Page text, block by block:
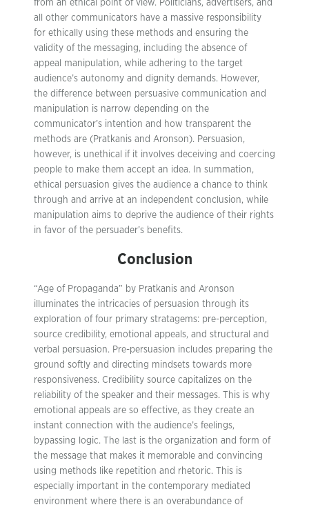
from an ethical point of view. Politicians, advertisers, and
all other communicators have a massive responsibility
for ethically using these methods and ensuring the
validity of the messaging, including the absence of
appeal manipulation, while adhering to the target
audience’s autonomy and dignity demands. However,
the difference between persuasive communication and
manipulation is narrow depending on the
communicator’s intention and how transparent the
methods are (Pratkanis and Aronson). Persuasion,
however, is unethical if it involves deceiving and coercing
people to make them accept an idea. In summation,
ethical persuasion gives the audience a chance to think
through and arrive at an independent conclusion, while
manipulation aims to deprive the audience of their rights
in favor of the persuader’s benefits.
Conclusion
“Age of Propaganda” by Pratkanis and Aronson
illuminates the intricacies of persuasion through its
exploration of four primary stratagems: pre-perception,
source credibility, emotional appeals, and structural and
verbal persuasion. Pre-persuasion includes preparing the
ground softly and directing mindsets towards more
responsiveness. Credibility source capitalizes on the
reliability of the speaker and their messages. This is why
emotional appeals are so effective, as they create an
instant connection with the audience’s feelings,
bypassing logic. The last is the organization and form of
the message that makes it memorable and convincing
using methods like repetition and rhetoric. This is
especially important in the contemporary mediated
environment where there is an overabundance of